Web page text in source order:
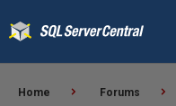
Home Forums